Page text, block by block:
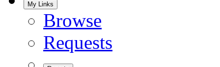
My Links
Browse
Requests